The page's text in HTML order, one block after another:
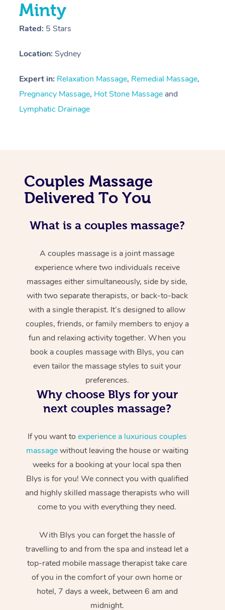
Minty
Rated: 5 Stars
Location: Sydney
Expert in: Relaxation Massage, Remedial Massage,
Pregnancy Massage, Hot Stone Massage and
Lymphatic Drainage
Couples Massage
Delivered To You
What is a couples massage?
A couples massage is a joint massage
experience where two individuals receive
massages either simultaneously, side by side,
with two separate therapists, or back-to-back
with a single therapist. It’s designed to allow
couples, friends, or family members to enjoy a
fun and relaxing activity together. When you
book a couples massage with Blys, you can
even tailor the massage styles to suit your
preferences.
Why choose Blys for your
next couples massage?
If you want to experience a luxurious couples
massagewithout leaving the house or waiting
weeks for a booking at your local spa then
Blys is for you! We connect you with qualified
and highly skilled massage therapists who will
come to you with everything they need.
With Blys you can forget the hassle of
travelling to and from the spa and instead let a
top-rated mobile massage therapist take care
of you in the comfort of your own home or
hotel, 7 days a week, between 6 am and
midnight.
At Home
Massage
Swedish Massage
Relaxation Massage
Remedial Massage
Beauty
Facial
Nails
Wellness
Physiotherapy
Workplace &
Events
Popular Occasions
Corporate Events
Popular Services
Aged Care &
Disability